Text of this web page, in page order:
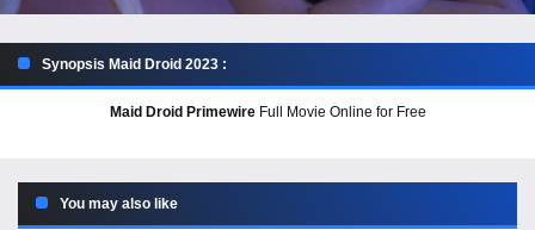
Synopsis Maid Droid 2023 :
Maid Droid PrimewireFull Movie Online for Free
You may also like